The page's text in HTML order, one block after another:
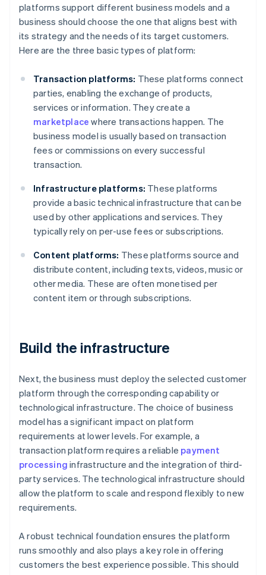
platforms support different business models and a
business should choose the one that aligns best with
its strategy and the needs of its target customers.
Here are the three basic types of platform:
Transaction platforms: These platforms connect
parties, enabling the exchange of products,
services or information. They create a
marketplace where transactions happen. The
business model is usually based on transaction
fees or commissions on every successful
transaction.
Infrastructure platforms: These platforms
provide a basic technical infrastructure that can be
used by other applications and services. They
typically rely on per-use fees or subscriptions.
Content platforms: These platforms source and
distribute content, including texts, videos, music or
other media. These are often monetised per
content item or through subscriptions.
Build the infrastructure
Next, the business must deploy the selected customer
platform through the corresponding capability or
technological infrastructure. The choice of business
model has a significant impact on platform
requirements at lower levels. For example, a
transaction platform requires a reliable payment
processing infrastructure and the integration of third-
party services. The technological infrastructure should
allow the platform to scale and respond flexibly to new
requirements.
A robust technical foundation ensures the platform
runs smoothly and also plays a key role in offering
customers the best experience possible. This should